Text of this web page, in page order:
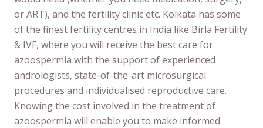
or ART), and the fertility clinic etc. Kolkata has some
of the finest fertility centres in India like Birla Fertility
& IVF, where you will receive the best care for
azoospermia with the support of experienced
andrologists, state-of-the-art microsurgical
procedures and individualised reproductive care.
Knowing the cost involved in the treatment of
azoospermia will enable you to make informed